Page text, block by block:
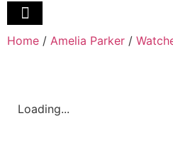
Home / Amelia Parker /
Loading...